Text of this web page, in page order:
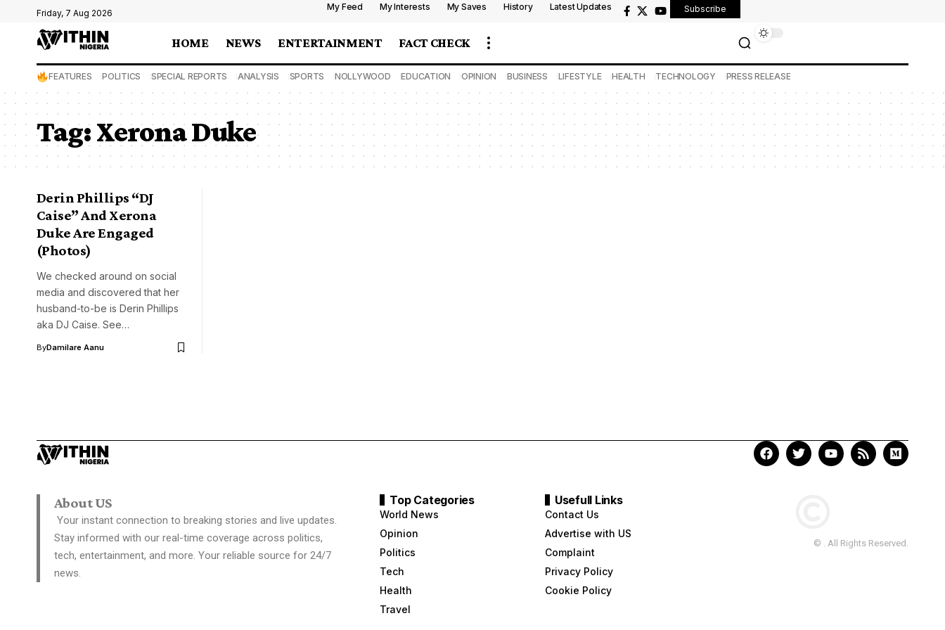
Friday, 7 Aug 2026
My Feed My Interests My Saves History Latest Updates Subscribe
HOME NEWS ENTERTAINMENT FACT CHECK
FEATURES POLITICS SPECIAL REPORTS ANALYSIS SPORTS NOLLYWOOD EDUCATION OPINION BUSINESS LIFESTYLE HEALTH TECHNOLOGY PRESS RELEASE
Tag:Xerona Duke
Derin Phillips “DJ
Caise” And Xerona
Duke Are Engaged
(Photos)
We checked around on social
media and discovered that her
husband-to-be is Derin Phillips
aka DJ Caise. See…
ByDamilare Aanu
About US
Your instant connection to breaking stories and live updates.
Stay informed with our real-time coverage across politics,
tech, entertainment, and more. Your reliable source for 24/7
news.
Top Categories
World News
Opinion
Politics
Tech
Health
Travel
Usefull Links
Contact Us
Advertise with US
Complaint
Privacy Policy
Cookie Policy
© . All Rights Reserved.